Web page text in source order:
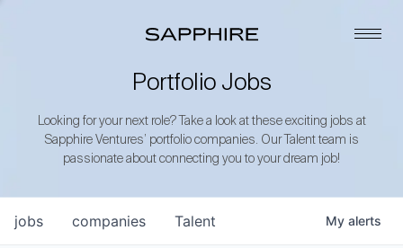
Portfolio Jobs
Looking for your next role? Take a look at these exciting jobs at
Sapphire Ventures’ portfolio companies. Our Talent team is
passionate about connecting you to your dream job!
jobs companies Talent My alerts